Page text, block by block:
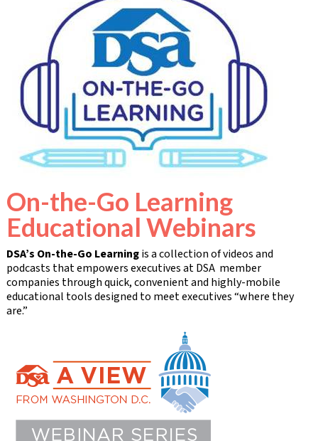
On-the-Go Learning
Educational Webinars
DSA’s On-the-Go Learningis a collection of videos and
podcasts that empowers executives at DSA member
companies through quick, convenient and highly-mobile
educational tools designed to meet executives “where they
are.”